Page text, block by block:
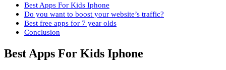
Best Apps For Kids Iphone
Do you want to boost your website’s traffic?
Best free apps for 7 year olds
Conclusion
Best Apps For Kids Iphone